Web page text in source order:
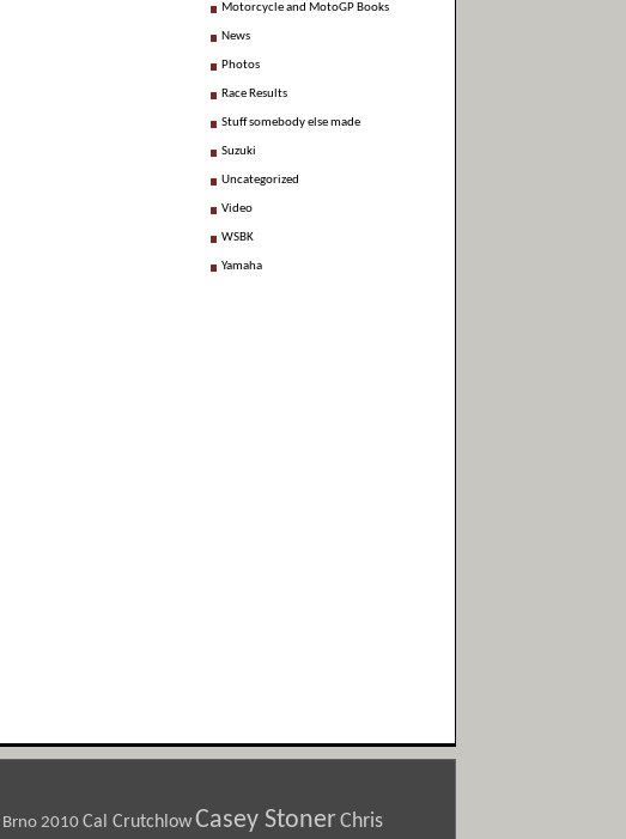
Motorcycle and MotoGP Books
News
Photos
Race Results
Stuff somebody else made
Suzuki
Uncategorized
Video
WSBK
Yamaha
Brno 2010 Cal CrutchlowCasey Stoner Chris